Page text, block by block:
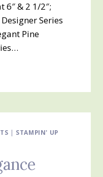
6″ & 2 1/2″;
Series
Pine
| STAMPIN' UP